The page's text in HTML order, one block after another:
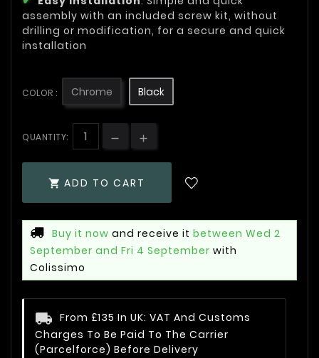
assembly with an included screw kit, without
drilling or modification, for a secure and quick
installation
COLOR : Chrome Black
QUANTITY:
 ADD TO CART
Buy it now and receive it between Wed 2
September and Fri 4 September with
Colissimo
From £135 In UK: VAT And Customs
Charges To Be Paid To The Carrier
(Parcelforce) Before Delivery